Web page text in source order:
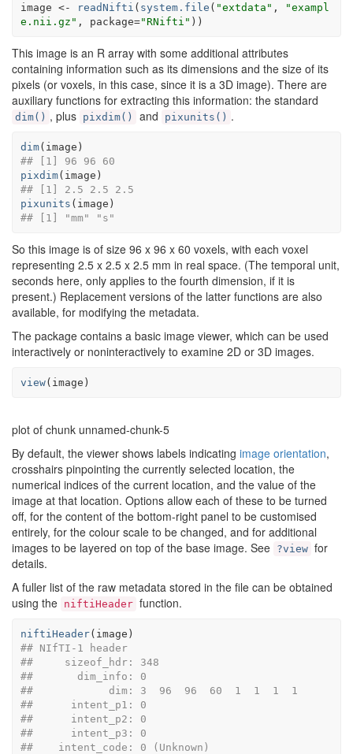
image <- readNifti ( system.file ( "extdata" ,
"exampl
e.nii.gz" , package="RNifti" ) )
This image is an R array with some additional attributes
containing information such as its dimensions and the size of its
pixels (or voxels, in this case, since it is a 3D image). There are
auxiliary functions for extracting this information: the standard
dim() , plus pixdim() and pixunits() .
dim( image )
## [1] 96 96 60
pixdim( image )
## [1] 2.5 2.5 2.5
pixunits ( image )
## [1] "mm" "s"
So this image is of size 96 x 96 x 60 voxels, with each voxel
representing 2.5 x 2.5 x 2.5 mm in real space. (The temporal unit,
seconds here, only applies to the fourth dimension, if it is
present.) Replacement versions of the latter functions are also
available, for modifying the metadata.
The package contains a basic image viewer, which can be used
interactively or noninteractively to examine 2D or 3D images.
view( image )
plot of chunk unnamed-chunk-5
By default, the viewer shows labels indicating image orientation,
crosshairs pinpointing the currently selected location, the
numerical indices of the current location, and the value of the
image at that location. Options allow each of these to be turned
off, for the content of the bottom-right panel to be customised
entirely, for the colour scale to be changed, and for additional
images to be layered on top of the base image. See ?view for
details.
A fuller list of the raw metadata stored in the file can be obtained
using the niftiHeader function.
niftiHeader( image )
## NIfTI-1 header
##     sizeof_hdr: 348
##       dim_info: 0
##            dim: 3  96  96  60  1  1  1  1
##      intent_p1: 0
##      intent_p2: 0
##      intent_p3: 0
##    intent_code: 0 (Unknown)